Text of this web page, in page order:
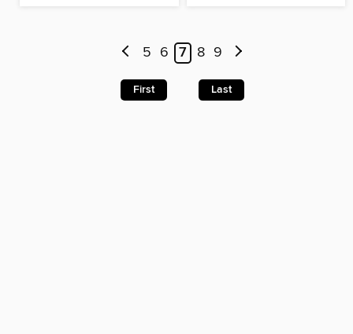
5 6 7 8 9
First Last